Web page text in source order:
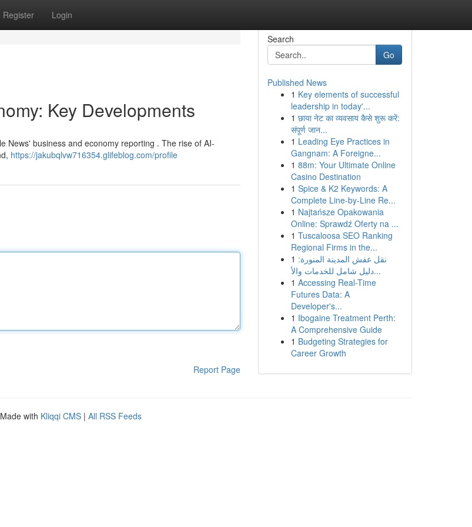
Register Login
Key Developments
News' business and economy reporting . The rise of AI-
https://jakubqlvw716354.glifeblog.com/profile
Report Page
Search
Go
Published News
1 Key elements of successful
leadership in today'...
1 छाया नेट का व्यवसाय कैसे शुरू करें:
संपूर्ण जान...
1 Leading Eye Practices in
Gangnam: A Foreigne...
1 88m: Your Ultimate Online
Casino Destination
1 Spice & K2 Keywords: A
Complete Line-by-Line Re...
1 Najtańsze Opakowania
Online: Sprawdź Oferty na ...
1 Tuscaloosa SEO Ranking
Regional Firms in the...
1 نقل عفش المدينة المنورة:
دليل شامل للخدمات والأ...
1 Accessing Real-Time
Futures Data: A
Developer's...
1 Ibogaine Treatment Perth:
A Comprehensive Guide
1 Budgeting Strategies for
Career Growth
with Kliqqi CMS | All RSS Feeds